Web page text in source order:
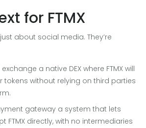
for FTMX
about social media. They’re
a native DEX where FTMX will
without relying on third parties
gateway a system that lets
FTMX directly, with no intermediaries